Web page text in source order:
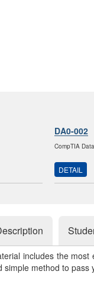
DA0-002
CompTIA
DETAIL
includes the
method to